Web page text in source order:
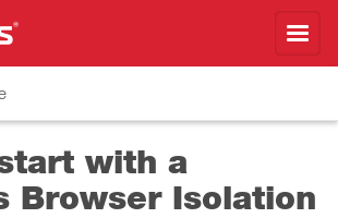
with a
Browser Isolation